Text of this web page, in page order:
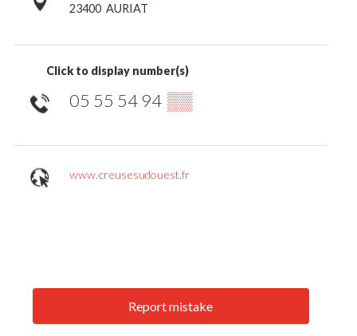
23400 AURIAT
Click to display number(s)
05 55 54 94 ▒▒
www.creusesudouest.fr
Report mistake